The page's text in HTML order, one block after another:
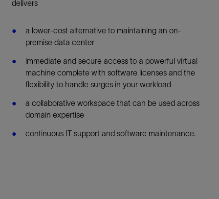
delivers
a lower-cost alternative to maintaining an on-
premise data center
immediate and secure access to a powerful virtual
machine complete with software licenses and the
flexibility to handle surges in your workload
a collaborative workspace that can be used across
domain expertise
continuous IT support and software maintenance.